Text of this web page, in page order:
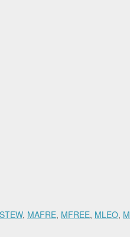
, MAFRE, MFREE, MLEO,